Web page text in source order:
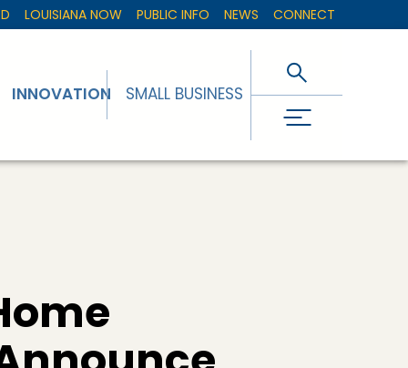
LOUISIANA NOW PUBLIC INFO NEWS CONNECT
INNOVATION SMALL BUSINESS